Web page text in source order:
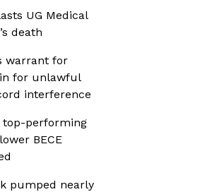
UG Medical
death
warrant for
for unlawful
interference
top-performing
BECE
pumped nearly